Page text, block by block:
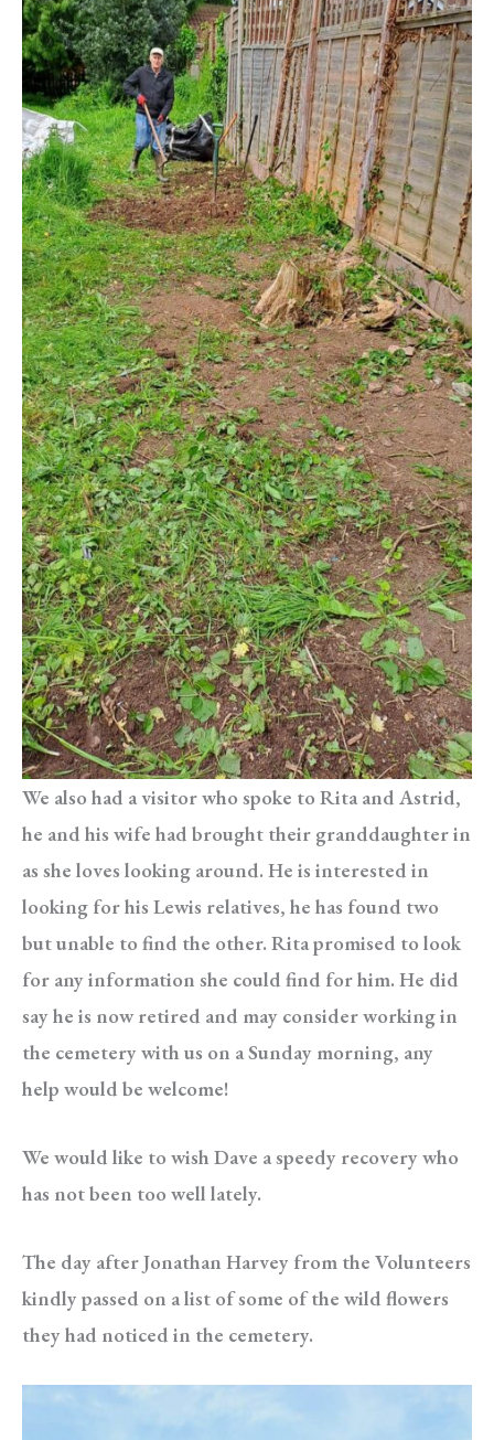
We also had a visitor who spoke to Rita and Astrid,
he and his wife had brought their granddaughter in
as she loves looking around. He is interested in
looking for his Lewis relatives, he has found two
but unable to find the other. Rita promised to look
for any information she could find for him. He did
say he is now retired and may consider working in
the cemetery with us on a Sunday morning, any
help would be welcome!
We would like to wish Dave a speedy recovery who
has not been too well lately.
The day after Jonathan Harvey from the Volunteers
kindly passed on a list of some of the wild flowers
they had noticed in the cemetery.